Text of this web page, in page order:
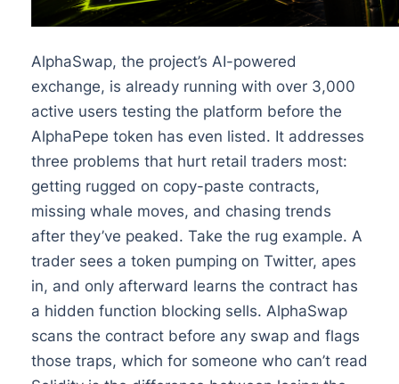
AlphaSwap, the project’s AI-powered
exchange, is already running with over 3,000
active users testing the platform before the
AlphaPepe token has even listed. It addresses
three problems that hurt retail traders most:
getting rugged on copy-paste contracts,
missing whale moves, and chasing trends
after they’ve peaked. Take the rug example. A
trader sees a token pumping on Twitter, apes
in, and only afterward learns the contract has
a hidden function blocking sells. AlphaSwap
scans the contract before any swap and flags
those traps, which for someone who can’t read